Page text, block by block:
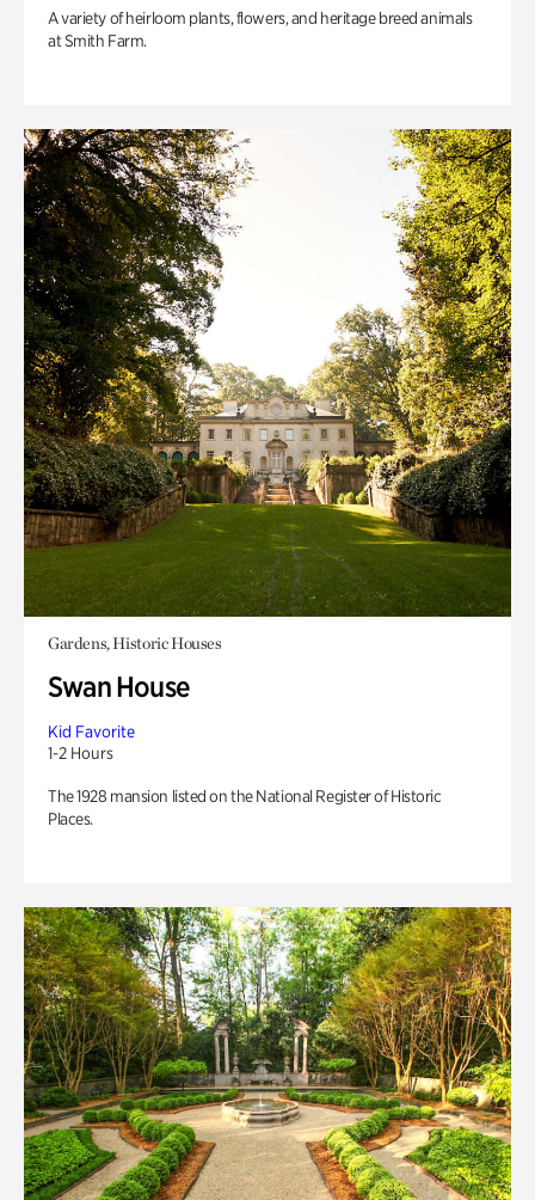
A variety of heirloom plants, flowers, and heritage breed animals
at Smith Farm.
Gardens, Historic Houses
Swan House
Kid Favorite
1-2 Hours
The 1928 mansion listed on the National Register of Historic
Places.